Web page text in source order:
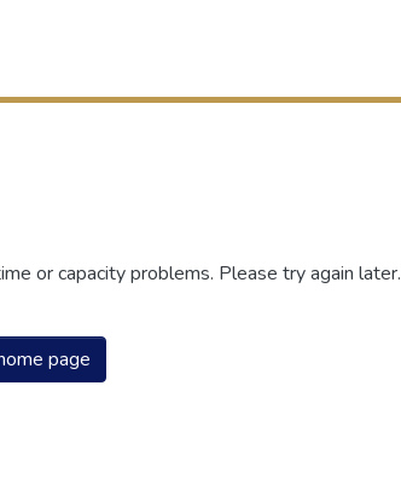
or capacity problems. Please try again later.
page